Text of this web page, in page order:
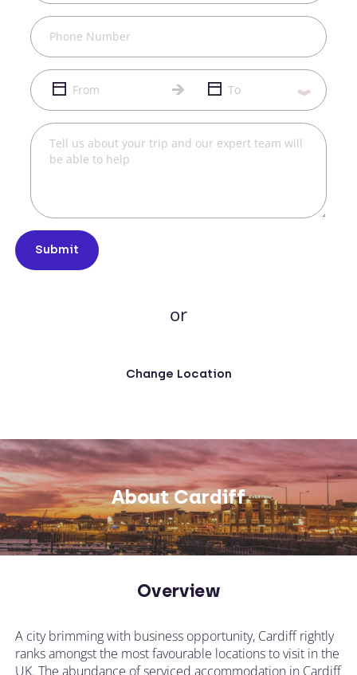
Submit
or
Change Location
About Cardiff
Overview
A city brimming with business opportunity, Cardiff rightly
ranks amongst the most favourable locations to visit in the
UK. The abundance of serviced accommodation in Cardiff